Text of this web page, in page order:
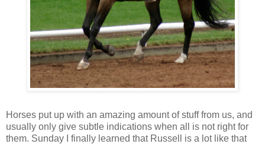
Horses put up with an amazing amount of stuff from us, and
usually only give subtle indications when all is not right for
them. Sunday I finally learned that Russell is a lot like that